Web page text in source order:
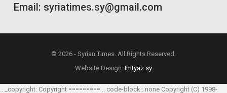
Email: syriatimes.sy@gmail.com
© 2026 - Syrian Times. All Rights Reserved.
Website Design: Imtyaz.sy
.. _copyright: Copyright ========= .. code-block:: none Copyright (C) 1998-